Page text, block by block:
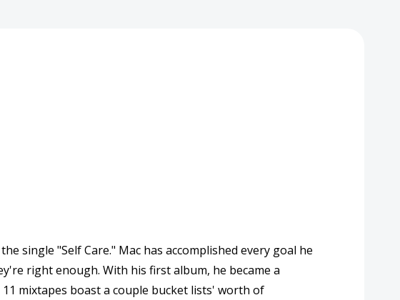
single "Self Care." Mac has accomplished every goal he
right enough. With his first album, he became a
mixtapes boast a couple bucket lists' worth of